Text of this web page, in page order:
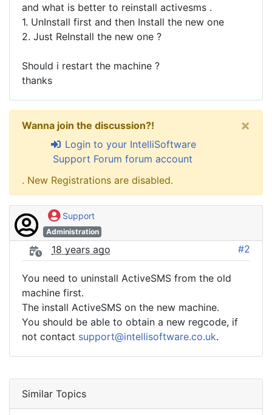
and what is better to reinstall activesms .
1. UnInstall first and then Install the new one
2. Just ReInstall the new one ?
Should i restart the machine ?
thanks
Wanna join the discussion?!
Login to your IntelliSoftware
Support Forum forum account
. New Registrations are disabled.
×
Support
Administration
18 years ago #2
You need to uninstall ActiveSMS from the old
machine first.
The install ActiveSMS on the new machine.
You should be able to obtain a new regcode, if
not contact support@intellisoftware.co.uk.
Similar Topics